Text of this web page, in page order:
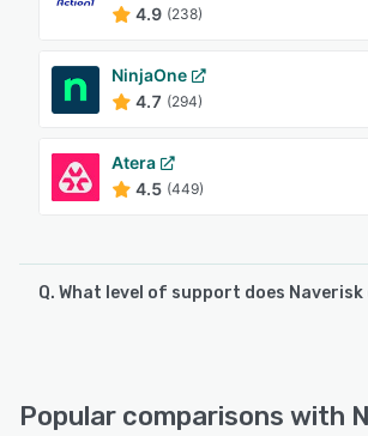
4.9 (238)
NinjaOne
4.7 (294)
Atera
4.5 (449)
Q. What level of support does
Support
Popular comparisons with